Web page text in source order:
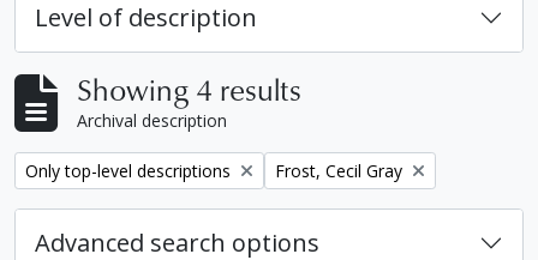
Level of description
Showing 4 results
Archival description
Remove filter:
Only top-level descriptions Remove filter:
Frost, Cecil Gray
Advanced search options